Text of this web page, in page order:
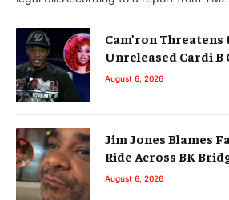
Cam’ron Threatens
Unreleased Cardi B
August 6, 2026
Jim Jones Blames
Ride Across BK
August 6, 2026